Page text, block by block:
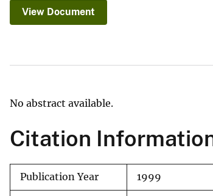
e
View Document
No abstract available.
Citation
Publication Year 1999